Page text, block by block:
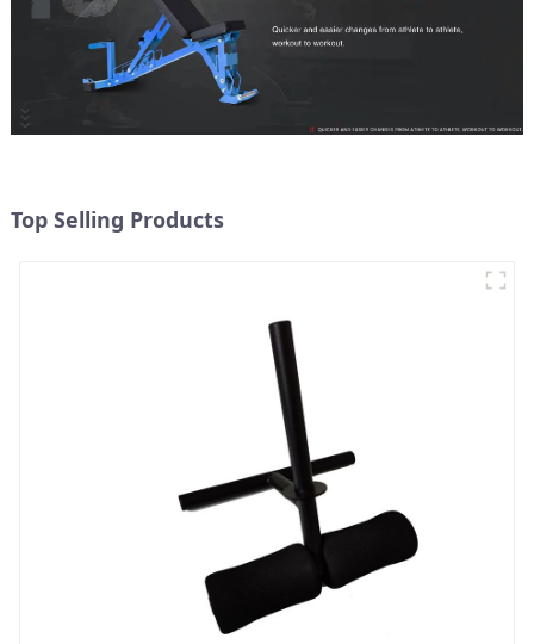
Top Selling Products